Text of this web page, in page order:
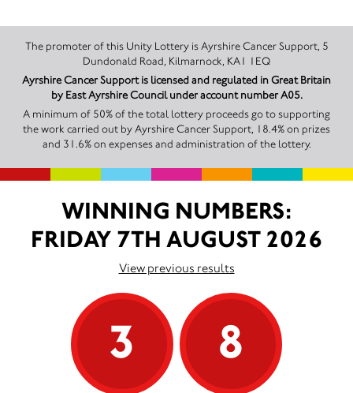
The promoter of this Unity Lottery is Ayrshire Cancer Support, 5
Dundonald Road, Kilmarnock, KA1 1EQ
Ayrshire Cancer Support is licensed and regulated in Great Britain
by East Ayrshire Council under account number A05.
A minimum of 50% of the total lottery proceeds go to supporting
the work carried out by Ayrshire Cancer Support, 18.4% on prizes
and 31.6% on expenses and administration of the lottery.
WINNING NUMBERS:
FRIDAY 7TH AUGUST 2026
View previous results
3 8